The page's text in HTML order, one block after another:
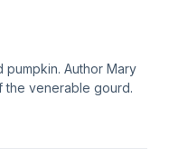
Author Mary
the venerable gourd.